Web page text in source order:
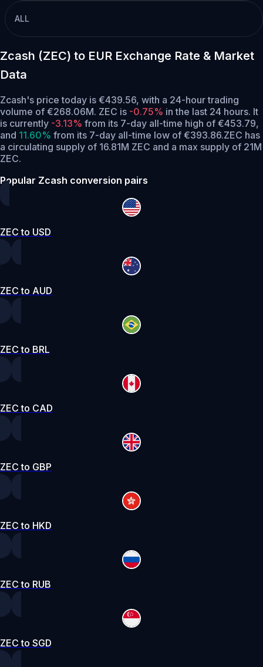
ALL
Zcash (ZEC) to EUR Exchange Rate & Market
Data
Zcash's price today is €439.56, with a 24-hour trading
volume of €268.06M. ZEC is -0.75% in the last 24 hours. It
is currently -3.13% from its 7-day all-time high of €453.79,
and 11.60% from its 7-day all-time low of €393.86.ZEC has
a circulating supply of 16.81M ZEC and a max supply of 21M
ZEC.
Popular Zcash conversion pairs
ZEC to USD
ZEC to AUD
ZEC to BRL
ZEC to CAD
ZEC to GBP
ZEC to HKD
ZEC to RUB
ZEC to SGD